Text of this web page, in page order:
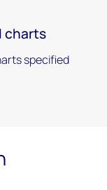
charts
specified